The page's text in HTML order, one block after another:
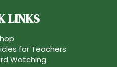
LINKS
for Teachers
Watching